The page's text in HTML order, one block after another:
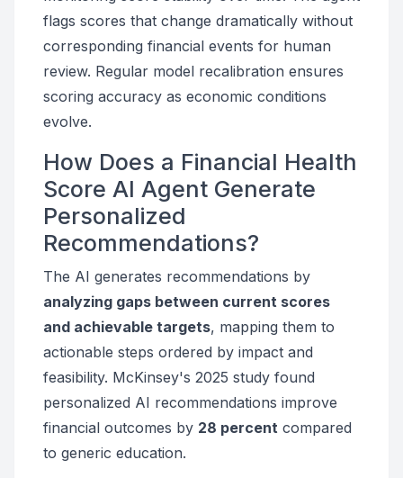
flags scores that change dramatically without
corresponding financial events for human
review. Regular model recalibration ensures
scoring accuracy as economic conditions
evolve.
How Does a Financial Health
Score AI Agent Generate
Personalized
Recommendations?
The AI generates recommendations by
analyzing gaps between current scores
and achievable targets, mapping them to
actionable steps ordered by impact and
feasibility. McKinsey's 2025 study found
personalized AI recommendations improve
financial outcomes by 28 percent compared
to generic education.